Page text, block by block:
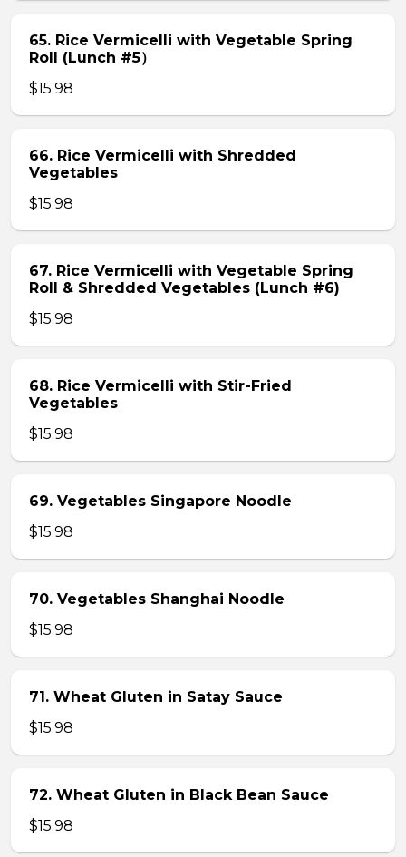
65. Rice Vermicelli with Vegetable Spring
Roll (Lunch #5）
$15.98
66. Rice Vermicelli with Shredded
Vegetables
$15.98
67. Rice Vermicelli with Vegetable Spring
Roll & Shredded Vegetables (Lunch #6)
$15.98
68. Rice Vermicelli with Stir-Fried
Vegetables
$15.98
69. Vegetables Singapore Noodle
$15.98
70. Vegetables Shanghai Noodle
$15.98
71. Wheat Gluten in Satay Sauce
$15.98
72. Wheat Gluten in Black Bean Sauce
$15.98